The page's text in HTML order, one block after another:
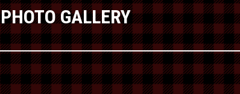
PHOTO GALLERY